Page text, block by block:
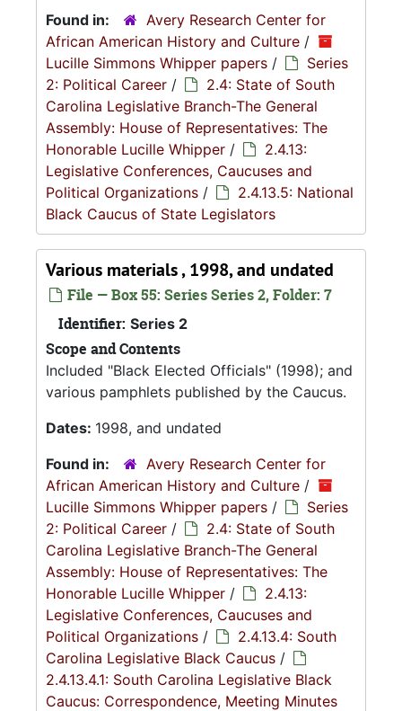
Found in:
Avery Research Center for
African American History and Culture /
Lucille Simmons Whipper papers /
Series
2: Political Career /
2.4: State of South
Carolina Legislative Branch-The General
Assembly: House of Representatives: The
Honorable Lucille Whipper /
2.4.13:
Legislative Conferences, Caucuses and
Political Organizations /
2.4.13.5: National
Black Caucus of State Legislators
Various materials , 1998, and undated
File — Box 55: Series Series 2, Folder: 7
Identifier: Series 2
Scope and Contents
Included "Black Elected Officials" (1998); and
various pamphlets published by the Caucus.
Dates: 1998, and undated
Found in:
Avery Research Center for
African American History and Culture /
Lucille Simmons Whipper papers /
Series
2: Political Career /
2.4: State of South
Carolina Legislative Branch-The General
Assembly: House of Representatives: The
Honorable Lucille Whipper /
2.4.13:
Legislative Conferences, Caucuses and
Political Organizations /
2.4.13.4: South
Carolina Legislative Black Caucus /
2.4.13.4.1: South Carolina Legislative Black
Caucus: Correspondence, Meeting Minutes